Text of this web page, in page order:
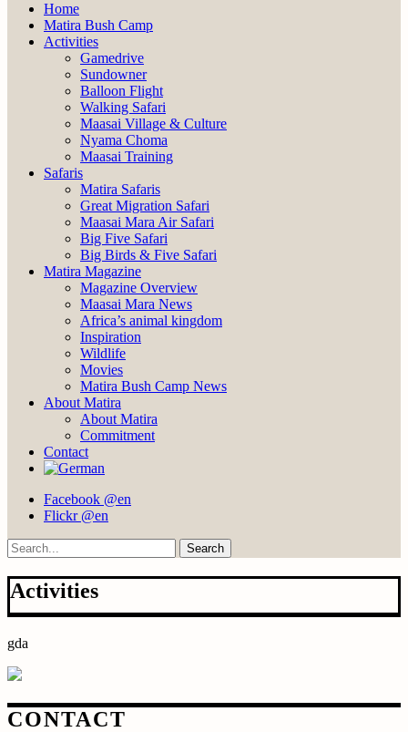
Home
Matira Bush Camp
Activities
Gamedrive
Sundowner
Balloon Flight
Walking Safari
Maasai Village & Culture
Nyama Choma
Maasai Training
Safaris
Matira Safaris
Great Migration Safari
Maasai Mara Air Safari
Big Five Safari
Big Birds & Five Safari
Matira Magazine
Magazine Overview
Maasai Mara News
Africa’s animal kingdom
Inspiration
Wildlife
Movies
Matira Bush Camp News
About Matira
About Matira
Commitment
Contact
Facebook @en
Flickr @en
Search
Activities
gda
CONTACT